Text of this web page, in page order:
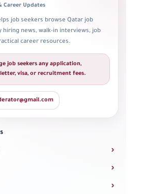
Career Updates
job seekers browse Qatar job
hiring news, walk-in interviews, job
career resources.
job seekers any application,
visa, or recruitment fees.
›
›
›